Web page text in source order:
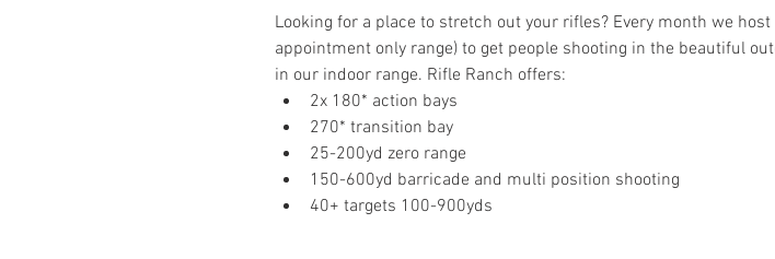
Looking for a place to stretch out your rifles? Every month we
appointment only range) to get people shooting in the beautiful
in our indoor range. Rifle Ranch offers:
2x 180* action bays
270* transition bay
25-200yd zero range
150-600yd barricade and multi position shooting
40+ targets 100-900yds